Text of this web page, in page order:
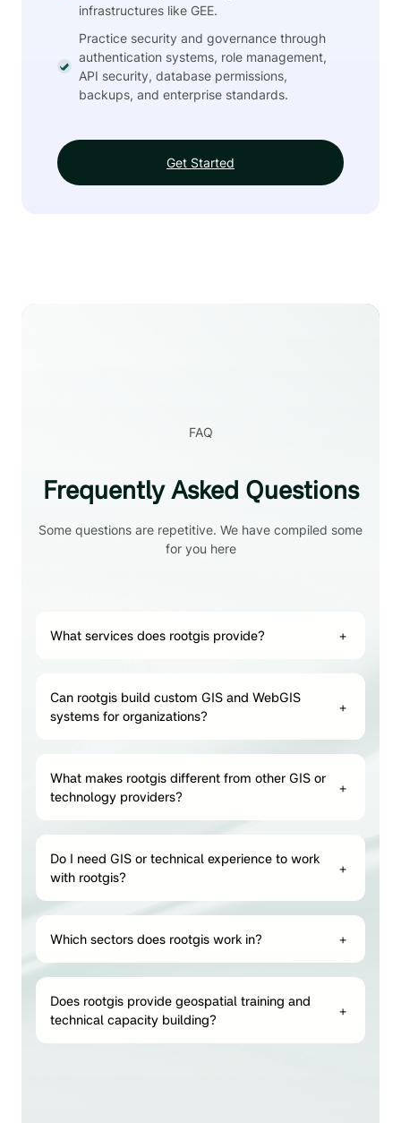
infrastructures like GEE.
Practice security and governance through
authentication systems, role management,
API security, database permissions,
backups, and enterprise standards.
Get Started
FAQ
Frequently Asked Questions
Some questions are repetitive. We have compiled some
for you here
What services does rootgis provide? +
Can rootgis build custom GIS and WebGIS
systems for organizations?
+
What makes rootgis different from other GIS or
technology providers?
+
Do I need GIS or technical experience to work
with rootgis?
+
Which sectors does rootgis work in? +
Does rootgis provide geospatial training and
technical capacity building?
+